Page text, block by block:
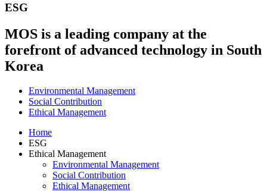
ESG
MOS is a leading company at the
forefront of advanced technology in South
Korea
Environmental Management
Social Contribution
Ethical Management
Home
ESG
Ethical Management
Environmental Management
Social Contribution
Ethical Management